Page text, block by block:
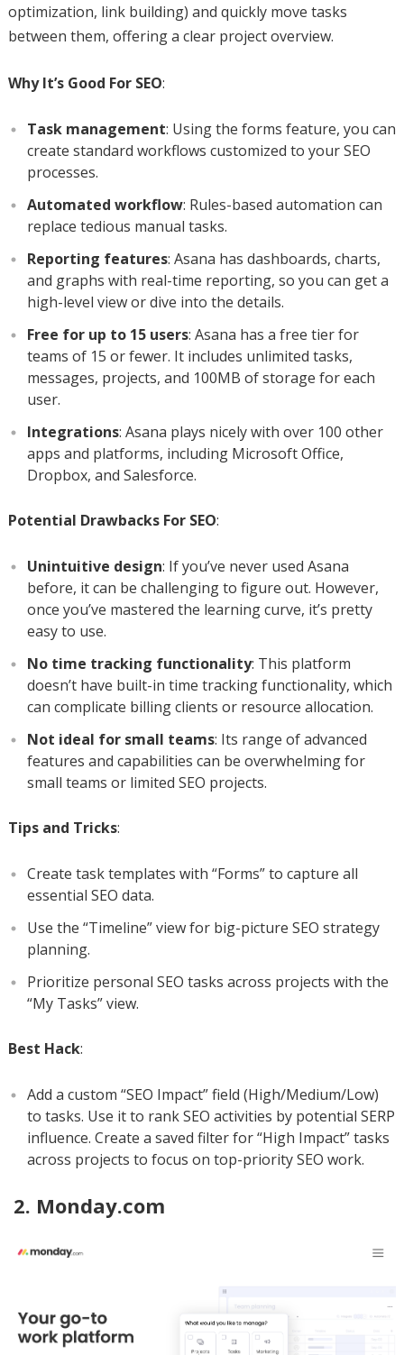
optimization, link building) and quickly move tasks
between them, offering a clear project overview.
Why It’s Good For SEO:
Task management: Using the forms feature, you can
create standard workflows customized to your SEO
processes.
Automated workflow: Rules-based automation can
replace tedious manual tasks.
Reporting features: Asana has dashboards, charts,
and graphs with real-time reporting, so you can get a
high-level view or dive into the details.
Free for up to 15 users: Asana has a free tier for
teams of 15 or fewer. It includes unlimited tasks,
messages, projects, and 100MB of storage for each
user.
Integrations: Asana plays nicely with over 100 other
apps and platforms, including Microsoft Office,
Dropbox, and Salesforce.
Potential Drawbacks For SEO:
Unintuitive design: If you’ve never used Asana
before, it can be challenging to figure out. However,
once you’ve mastered the learning curve, it’s pretty
easy to use.
No time tracking functionality: This platform
doesn’t have built-in time tracking functionality, which
can complicate billing clients or resource allocation.
Not ideal for small teams: Its range of advanced
features and capabilities can be overwhelming for
small teams or limited SEO projects.
Tips and Tricks:
Create task templates with “Forms” to capture all
essential SEO data.
Use the “Timeline” view for big-picture SEO strategy
planning.
Prioritize personal SEO tasks across projects with the
“My Tasks” view.
Best Hack:
Add a custom “SEO Impact” field (High/Medium/Low)
to tasks. Use it to rank SEO activities by potential SERP
influence. Create a saved filter for “High Impact” tasks
across projects to focus on top-priority SEO work.
2. Monday.com